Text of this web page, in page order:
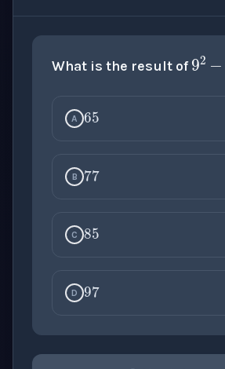
What is the result of9
A
B
C
D